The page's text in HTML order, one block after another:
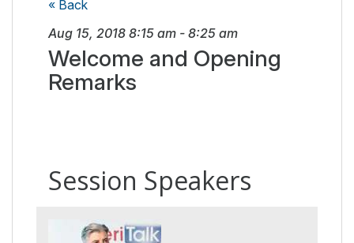
« Back
Aug 15, 2018 8:15 am - 8:25 am
Welcome and Opening
Remarks
Session Speakers